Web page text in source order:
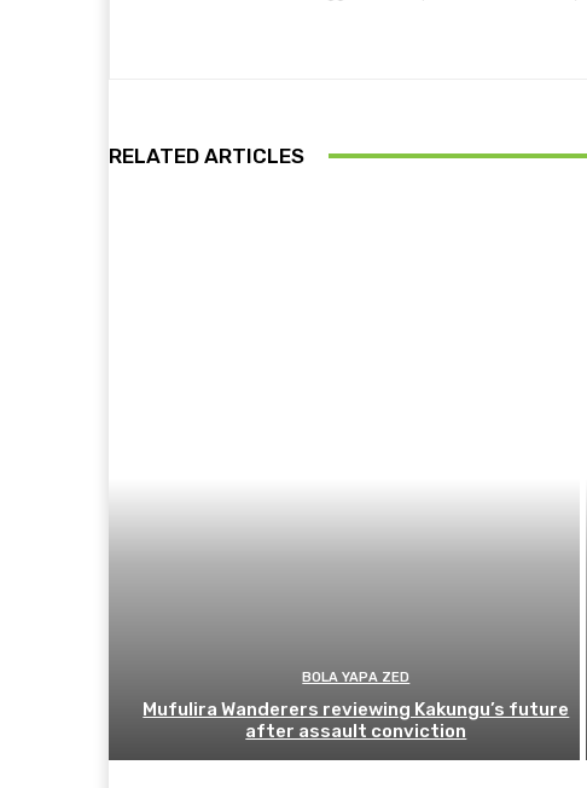
RELATED ARTICLES
BOLA YAPA ZED
Mufulira Wanderers reviewing Kakungu’s future
after assault conviction